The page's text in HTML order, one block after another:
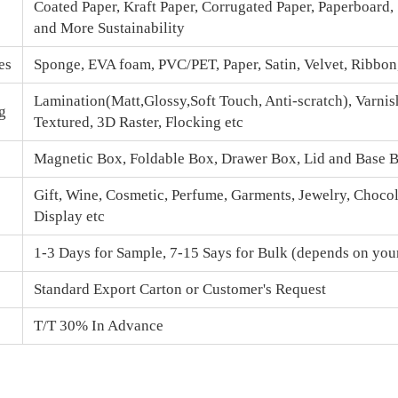
Coated Paper, Kraft Paper, Corrugated Paper,
and More Sustainability
Sponge, EVA foam, PVC/PET, Paper, Satin, Velvet,
Lamination(Matt,Glossy,Soft Touch, Anti-scratch),
Textured, 3D Raster, Flocking etc
Magnetic Box, Foldable Box, Drawer Box,Lid and Base
Gift, Wine, Cosmetic, Perfume, Garments, Jewelry,
Display etc
1-3 Days for Sample, 7-15 Says for Bulk (depends on
Standard Export Carton or Customer's Request
T/T 30% In Advance